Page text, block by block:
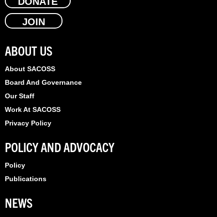
b
o
k
i
t
e
r
e
n
JOIN
ABOUT US
About SACOSS
Board And Governance
Our Staff
Work At SACOSS
Privacy Policy
POLICY AND ADVOCACY
Policy
Publications
NEWS